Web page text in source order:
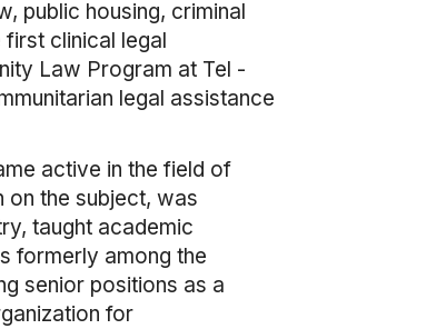
public housing, criminal
clinical legal
Law Program at Tel -
legal assistance
active in the field of
the subject, was
taught academic
formerly among the
senior positions as a
for